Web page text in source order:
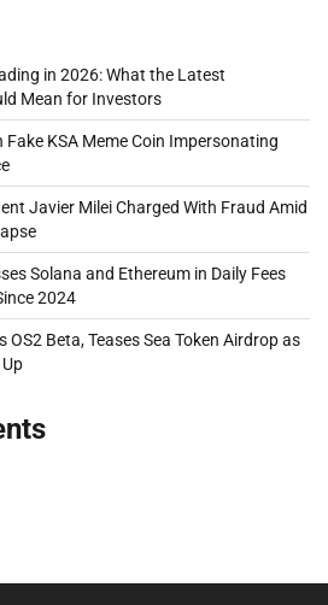
in 2026: What the Latest
Mean for Investors
KSA Meme Coin Impersonating
Javier Milei Charged With Fraud Amid
Solana and Ethereum in Daily Fees
2024
OS2 Beta, Teases Sea Token Airdrop as